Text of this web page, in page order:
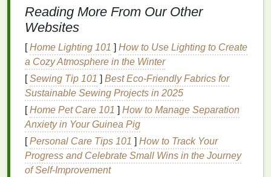
Why it matters: Thepolymer
structure determines
how theinkadheres and flexes. A mismatch (e.g., a
rigid plastisol on a high‑spandex
cracking or delamination after just a few cycles.
Choose the RightInk
2.1Polyurethane(PU) Stretch
Flexibility:30‑50% elongation before breaking.
Cure:Typically 120‑130 °C for 3--5 minutes;
Reading More From Our Other
Websites
[Home Lighting 101 ] How to Use Lighting to Create
a Cozy Atmosphere in the Winter
[Sewing Tip 101 ] Best Eco‑Friendly Fabrics for
Sustainable Sewing Projects in 2025
[Home Pet Care 101 ] How to Manage Separation
Anxiety in Your Guinea Pig
[Personal Care Tips 101 ] How to Track Your
Progress and Celebrate Small Wins in the Journey
of Self-Improvement